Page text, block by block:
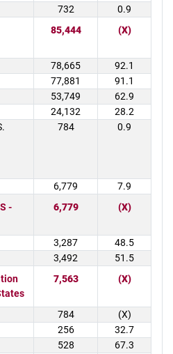
732
0.9
85,444 (X)
78,665
92.1
77,881
91.1
53,749
62.9
24,132
28.2
784 0.9
6,779
7.9
-
6,779 (X)
3,287
48.5
3,492
51.5
7,563 (X)
784
(X)
256
32.7
528
67.3